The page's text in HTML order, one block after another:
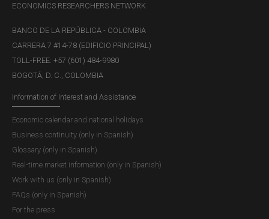
ECONOMICS RESEARCHERS NETWORK
BANCO DE LA REPÚBLICA - COLOMBIA
CARRERA 7 #14-78 (EDIFICIO PRINCIPAL)
TOLL-FREE: +57 (601) 484-9980
BOGOTÁ, D. C., COLOMBIA
Information of Interest and Assistance
Economic calendar and national holidays
Business continuity (only in Spanish)
Glossary (only in Spanish)
Real-time market information (only in Spanish)
Work with us (only in Spanish)
FAQs (only in Spanish)
For the press